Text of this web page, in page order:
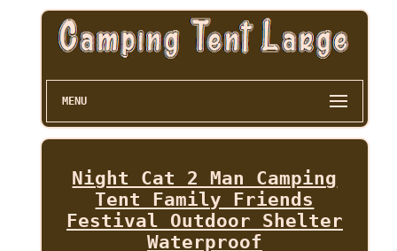
MENU
Night Cat 2 Man Camping
Tent Family Friends
Festival Outdoor Shelter
Waterproof